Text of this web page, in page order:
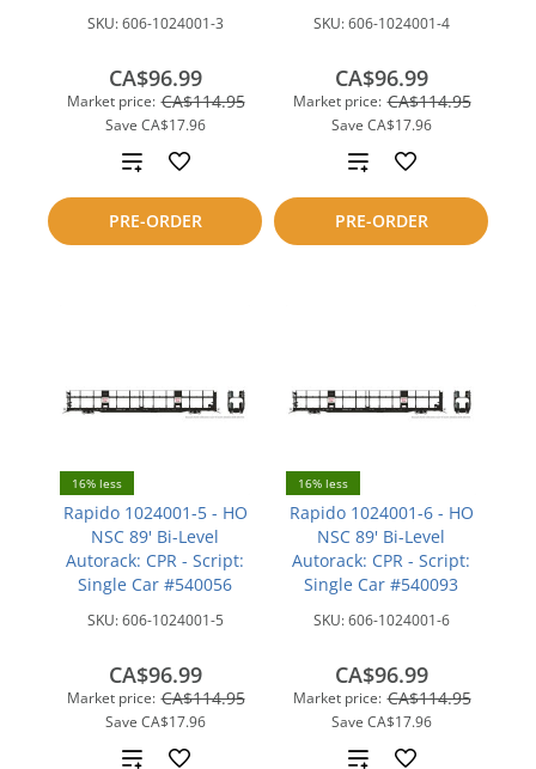
SKU:606-1024001-3
Market price: CA$114.95
Save CA$17.96
CA$96.99
PRE-ORDER
Add
to
compare
SKU:606-1024001-4
Market price: CA$114.95
Save CA$17.96
CA$96.99
PRE-ORDER
Add
to
compare
16% less
Rapido 1024001-5 - HO
NSC 89' Bi-Level
Autorack: CPR - Script:
Single Car #540056
SKU:606-1024001-5
Market price: CA$114.95
Save CA$17.96
CA$96.99
Add
16% less
Rapido 1024001-6 - HO
NSC 89' Bi-Level
Autorack: CPR - Script:
Single Car #540093
SKU:606-1024001-6
Market price: CA$114.95
Save CA$17.96
CA$96.99
Add